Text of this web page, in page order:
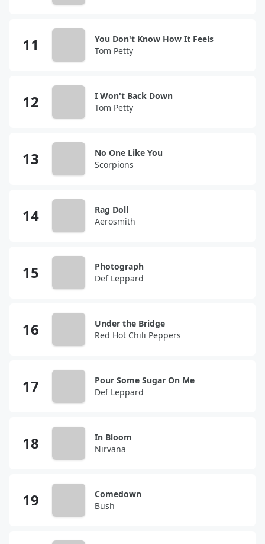
You Don't Know How It Feels
Tom Petty
I Won't Back Down
Tom Petty
No One Like You
Scorpions
Rag Doll
Aerosmith
Photograph
Def Leppard
Under the Bridge
Red Hot Chili Peppers
Pour Some Sugar On Me
Def Leppard
In Bloom
Nirvana
Comedown
Bush